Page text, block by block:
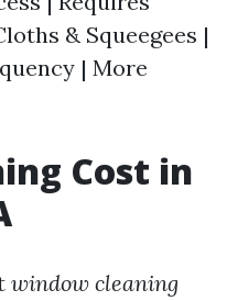
& Squeegees |
| More
Cost in
window cleaning